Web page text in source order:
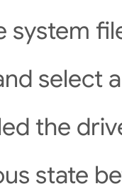
system
select
the
state